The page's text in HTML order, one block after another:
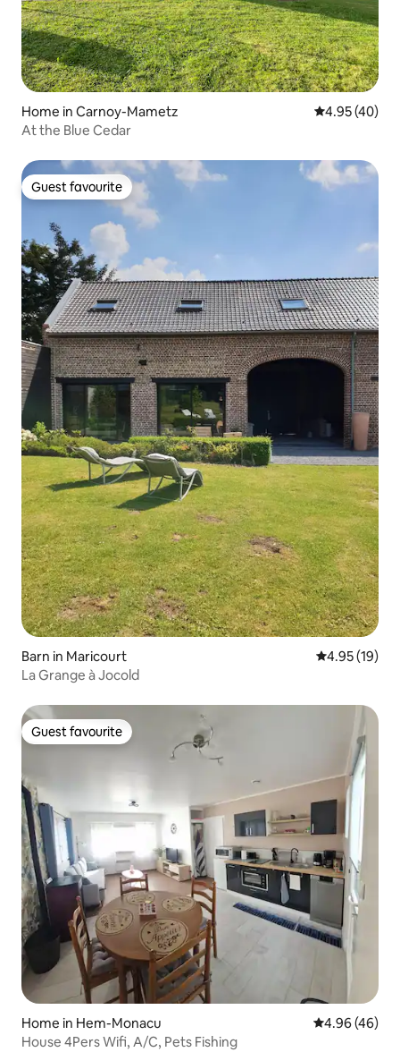
Home in Carnoy-Mametz 4.95 out of 5
4.95 (40)
At the Blue Cedar
Guest favourite
Guest favourite
Barn in Maricourt 4.95 out of 5
4.95 (19)
La Grange à Jocold
Guest favourite
Guest favourite
Home in Hem-Monacu 4.96 out of 5
4.96 (46)
House 4Pers Wifi, A/C, Pets Fishing